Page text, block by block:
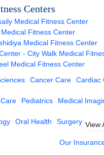
Centers
Medical Fitness Center
Fitness Center
Medical Fitness Center
- City Walk Medical
Medical Fitness Center
Cancer Care Cardiac
Pediatrics Medical
Oral Health Surgery View
Our